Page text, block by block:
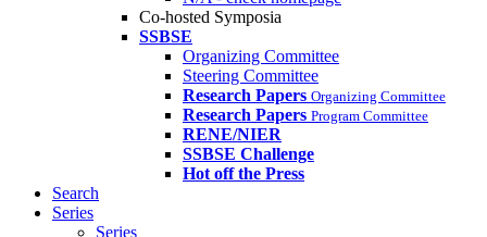
Co-hosted Symposia
SSBSE
Organizing Committee
Steering Committee
Research Papers Organizing Committee
Research Papers Program Committee
RENE/NIER
SSBSE Challenge
Hot off the Press
Search
Series
Series